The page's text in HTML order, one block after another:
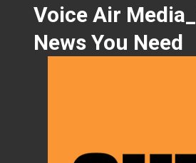
Voice Air
News You Need